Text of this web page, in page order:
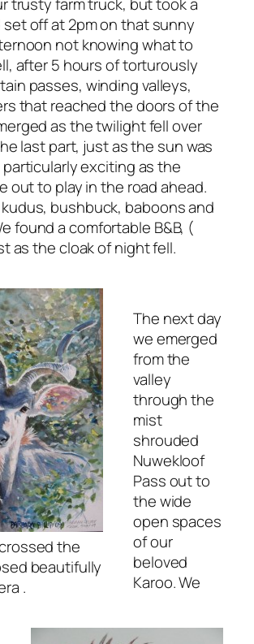
off at 2pm on that sunny
not knowing what to
after 5 hours of torturously
passes, winding valleys,
that reached the doors of the
as the twilight fell over
last part, just as the sun was
exciting as the
out to play in the road ahead.
bushbuck, baboons and
found a comfortable B&B, (
as the cloak of night fell.
the
beautifully
.
The next day
we emerged
from the
valley
through the
mist
shrouded
Nuwekloof
Pass out to
the wide
open spaces
of our
beloved
Karoo. We